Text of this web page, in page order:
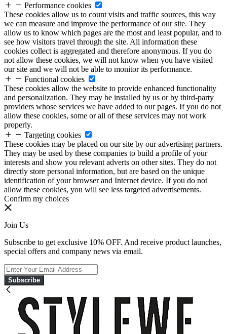
Performance cookies
These cookies allow us to count visits and traffic sources, this way
we can measure and improve the performance of our site. They
allow us to know which pages are the most and least popular, and to
see how visitors travel through the site. All information these
cookies collect is aggregated and therefore anonymous. If you do
not allow these cookies, we will not know when you have visited
our site and we will not be able to monitor its performance.
Functional cookies
These cookies allow the website to provide enhanced functionality
and personalization. They may be installed by us or by third-party
providers whose services we have added to our pages. If you do not
allow these cookies, some or all of these services may not work
properly.
Targeting cookies
These cookies may be placed on our site by our advertising partners.
They may be used by these companies to build a profile of your
interests and show you relevant adverts on other sites. They do not
directly store personal information, but are based on the unique
identification of your browser and Internet device. If you do not
allow these cookies, you will see less targeted advertisements.
Confirm my choices
Join Us
Subscribe to get exclusive 10% OFF. And receive product launches,
special offers and company news via email.
Subscribe